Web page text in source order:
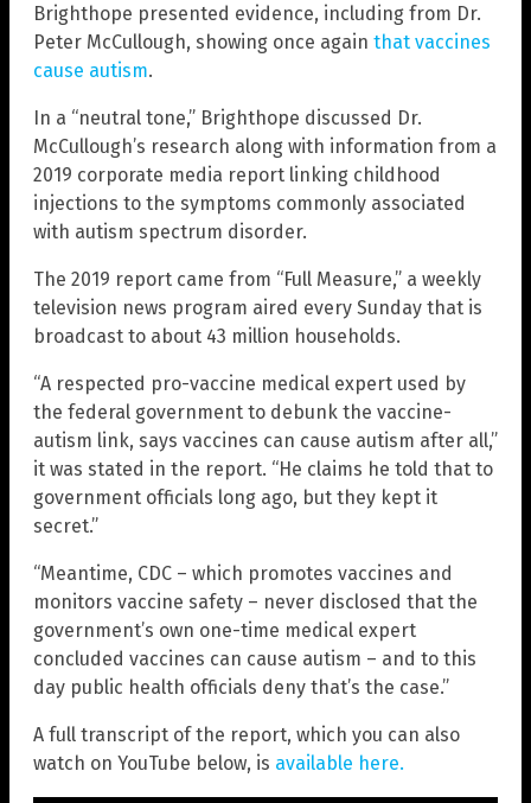
Brighthope presented evidence, including from Dr.
Peter McCullough, showing once again that vaccines
cause autism.
In a “neutral tone,” Brighthope discussed Dr.
McCullough’s research along with information from a
2019 corporate media report linking childhood
injections to the symptoms commonly associated
with autism spectrum disorder.
The 2019 report came from “Full Measure,” a weekly
television news program aired every Sunday that is
broadcast to about 43 million households.
“A respected pro-vaccine medical expert used by
the federal government to debunk the vaccine-
autism link, says vaccines can cause autism after all,”
it was stated in the report. “He claims he told that to
government officials long ago, but they kept it
secret.”
“Meantime, CDC – which promotes vaccines and
monitors vaccine safety – never disclosed that the
government’s own one-time medical expert
concluded vaccines can cause autism – and to this
day public health officials deny that’s the case.”
A full transcript of the report, which you can also
watch on YouTube below, is available here.